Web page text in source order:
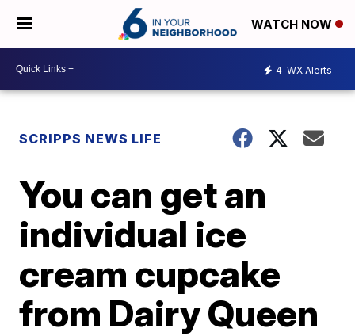
WATCH NOW
4 WX Alerts
SCRIPPS NEWS LIFE
You can get an
individual ice
cream cupcake
from Dairy Queen